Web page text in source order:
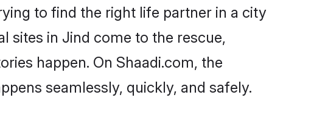
to find the right life partner in a city
sites in Jind come to the rescue,
happen. On Shaadi.com, the
seamlessly, quickly, and safely.